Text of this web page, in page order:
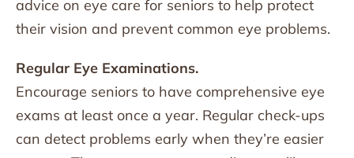
advice on eye care for seniors to help protect
their vision and prevent common eye problems.
Regular Eye Examinations.
Encourage seniors to have comprehensive eye
exams at least once a year. Regular check-ups
can detect problems early when they’re easier